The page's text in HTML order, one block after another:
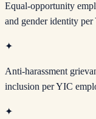
Equal-opportunity
and gender identity
✦
Anti-harassment
inclusion per YIC
✦